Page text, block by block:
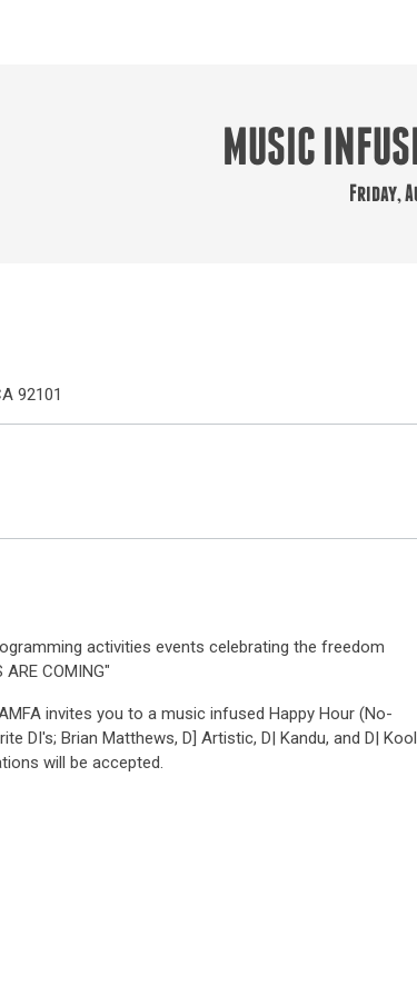
MUSIC
Friday,
92101
activities events celebrating the freedom
COMING"
invites you to a music infused Happy Hour (No-
DI's; Brian Matthews, D] Artistic, D| Kandu, and D| Kool
will be accepted.